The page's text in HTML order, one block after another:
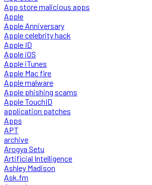
App store malicious apps
Apple
Apple Anniversary
Apple celebrity hack
Apple ID
Apple iOS
Apple iTunes
Apple Mac fire
Apple malware
Apple phishing scams
Apple TouchID
application patches
Apps
APT
archive
Arogya Setu
Artificial Intelligence
Ashley Madison
Ask.fm